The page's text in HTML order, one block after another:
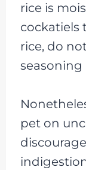
rice is
cockatiels
rice, do
pet on